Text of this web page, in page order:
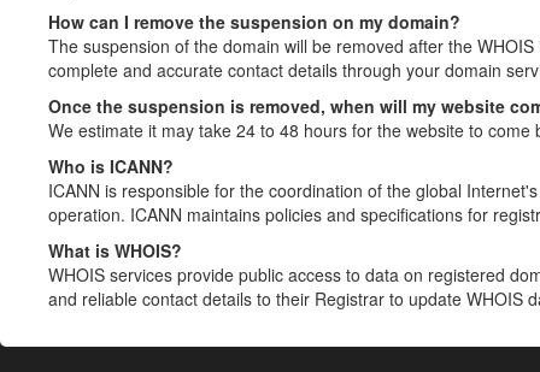
How can I remove the suspension on my domain?
The suspension of the domain will be removed after the
complete and accurate contact details through your domain
Once the suspension is removed, when will my website
We estimate it may take 24 to 48 hours for the website to come
Who is ICANN?
ICANN is responsible for the coordination of the global
operation. ICANN maintains policies and specifications for
What is WHOIS?
WHOIS services provide public access to data on registered
and reliable contact details to their Registrar to update WHOIS